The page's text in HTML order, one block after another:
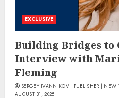
EXCLUSIVE
Building Bridges to
Interview with
Fleming
SERGEY IVANNIKOV | PUBLISHER | NEW
AUGUST 31, 2025